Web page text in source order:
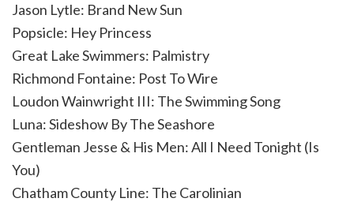
Jason Lytle: Brand New Sun
Popsicle: Hey Princess
Great Lake Swimmers: Palmistry
Richmond Fontaine: Post To Wire
Loudon Wainwright III: The Swimming Song
Luna: Sideshow By The Seashore
Gentleman Jesse & His Men: All I Need Tonight (Is
You)
Chatham County Line: The Carolinian